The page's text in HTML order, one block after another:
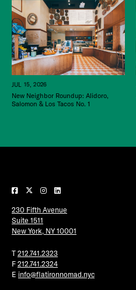
JUL 15, 2026
New Neighbor Roundup: Alidoro,
Salomon & Los Tacos No. 1
230 Fifth Avenue
Suite 1511
New York, NY 10001
T 212.741.2323
F 212.741.2324
E info@flatironnomad.nyc